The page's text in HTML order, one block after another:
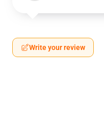
Write your review